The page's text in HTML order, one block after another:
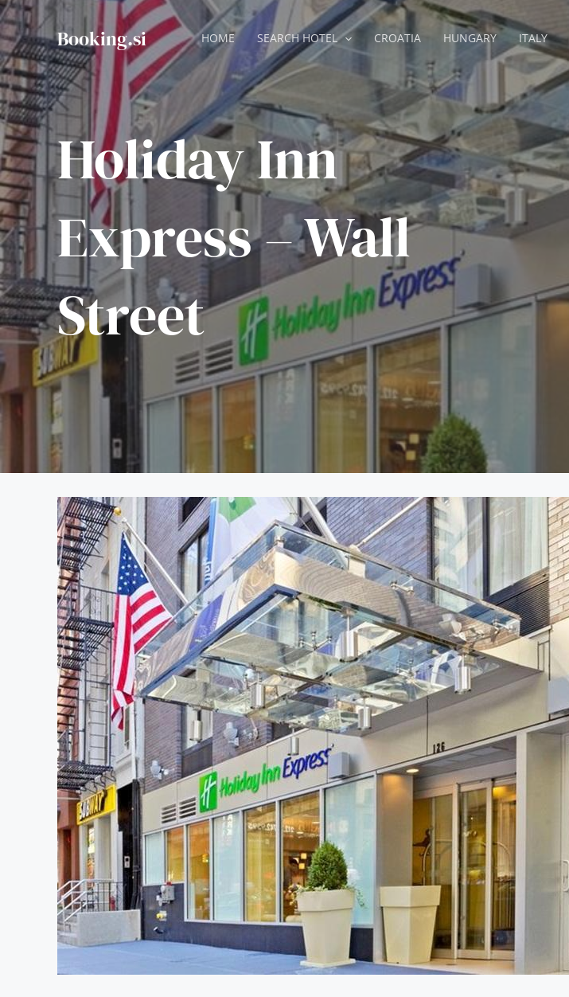
Skip
to
content
Booking.si HOME SEARCH HOTEL CROATIA HUNGARY ITALY
Holiday Inn
Express – Wall
Street